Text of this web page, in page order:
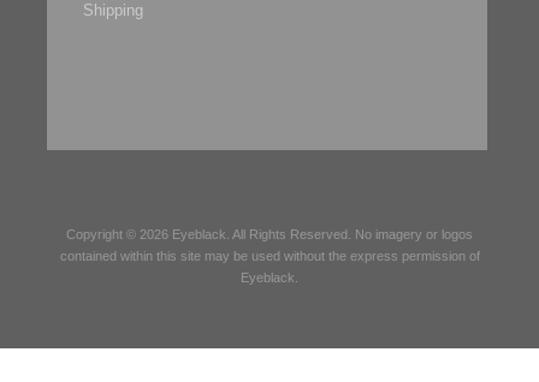
Shipping
Copyright © 2026 Eyeblack . All Rights Reserved. No imagery or logos
contained within this site may be used without the express permission of
Eyeblack